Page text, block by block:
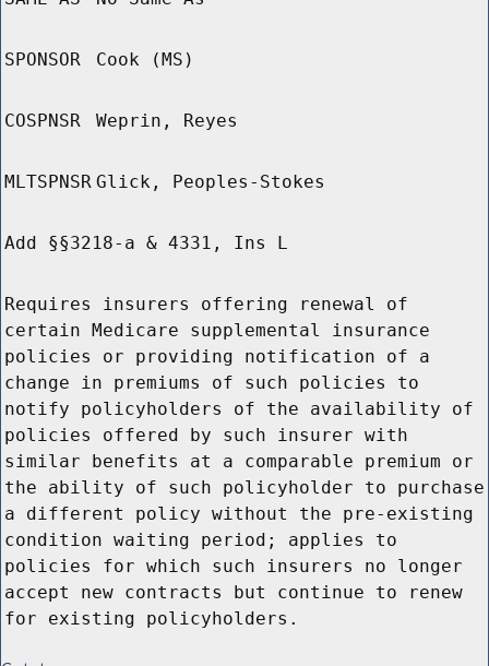
SPONSOR Cook (MS)
COSPNSR Weprin, Reyes
MLTSPNSR Glick, Peoples-Stokes
Add §§3218-a & 4331, Ins L
Requires insurers offering renewal of
certain Medicare supplemental insurance
policies or providing notification of a
change in premiums of such policies to
notify policyholders of the availability of
policies offered by such insurer with
similar benefits at a comparable premium or
the ability of such policyholder to purchase
a different policy without the pre-existing
condition waiting period; applies to
policies for which such insurers no longer
accept new contracts but continue to renew
for existing policyholders.